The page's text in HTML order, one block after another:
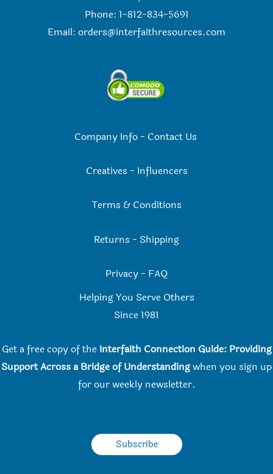
Phone: 1-812-834-5691
Email: orders@interfaithresources.com
Company Info- Contact Us
Creatives - Influencers
Terms & Conditions
Returns - Shipping
Privacy - FAQ
Helping You Serve Others
Since 1981
Get a free copy of the Interfaith Connection Guide: Providing
Support Across a Bridge of Understandingwhen you sign up
for our weekly newsletter.
Subscribe